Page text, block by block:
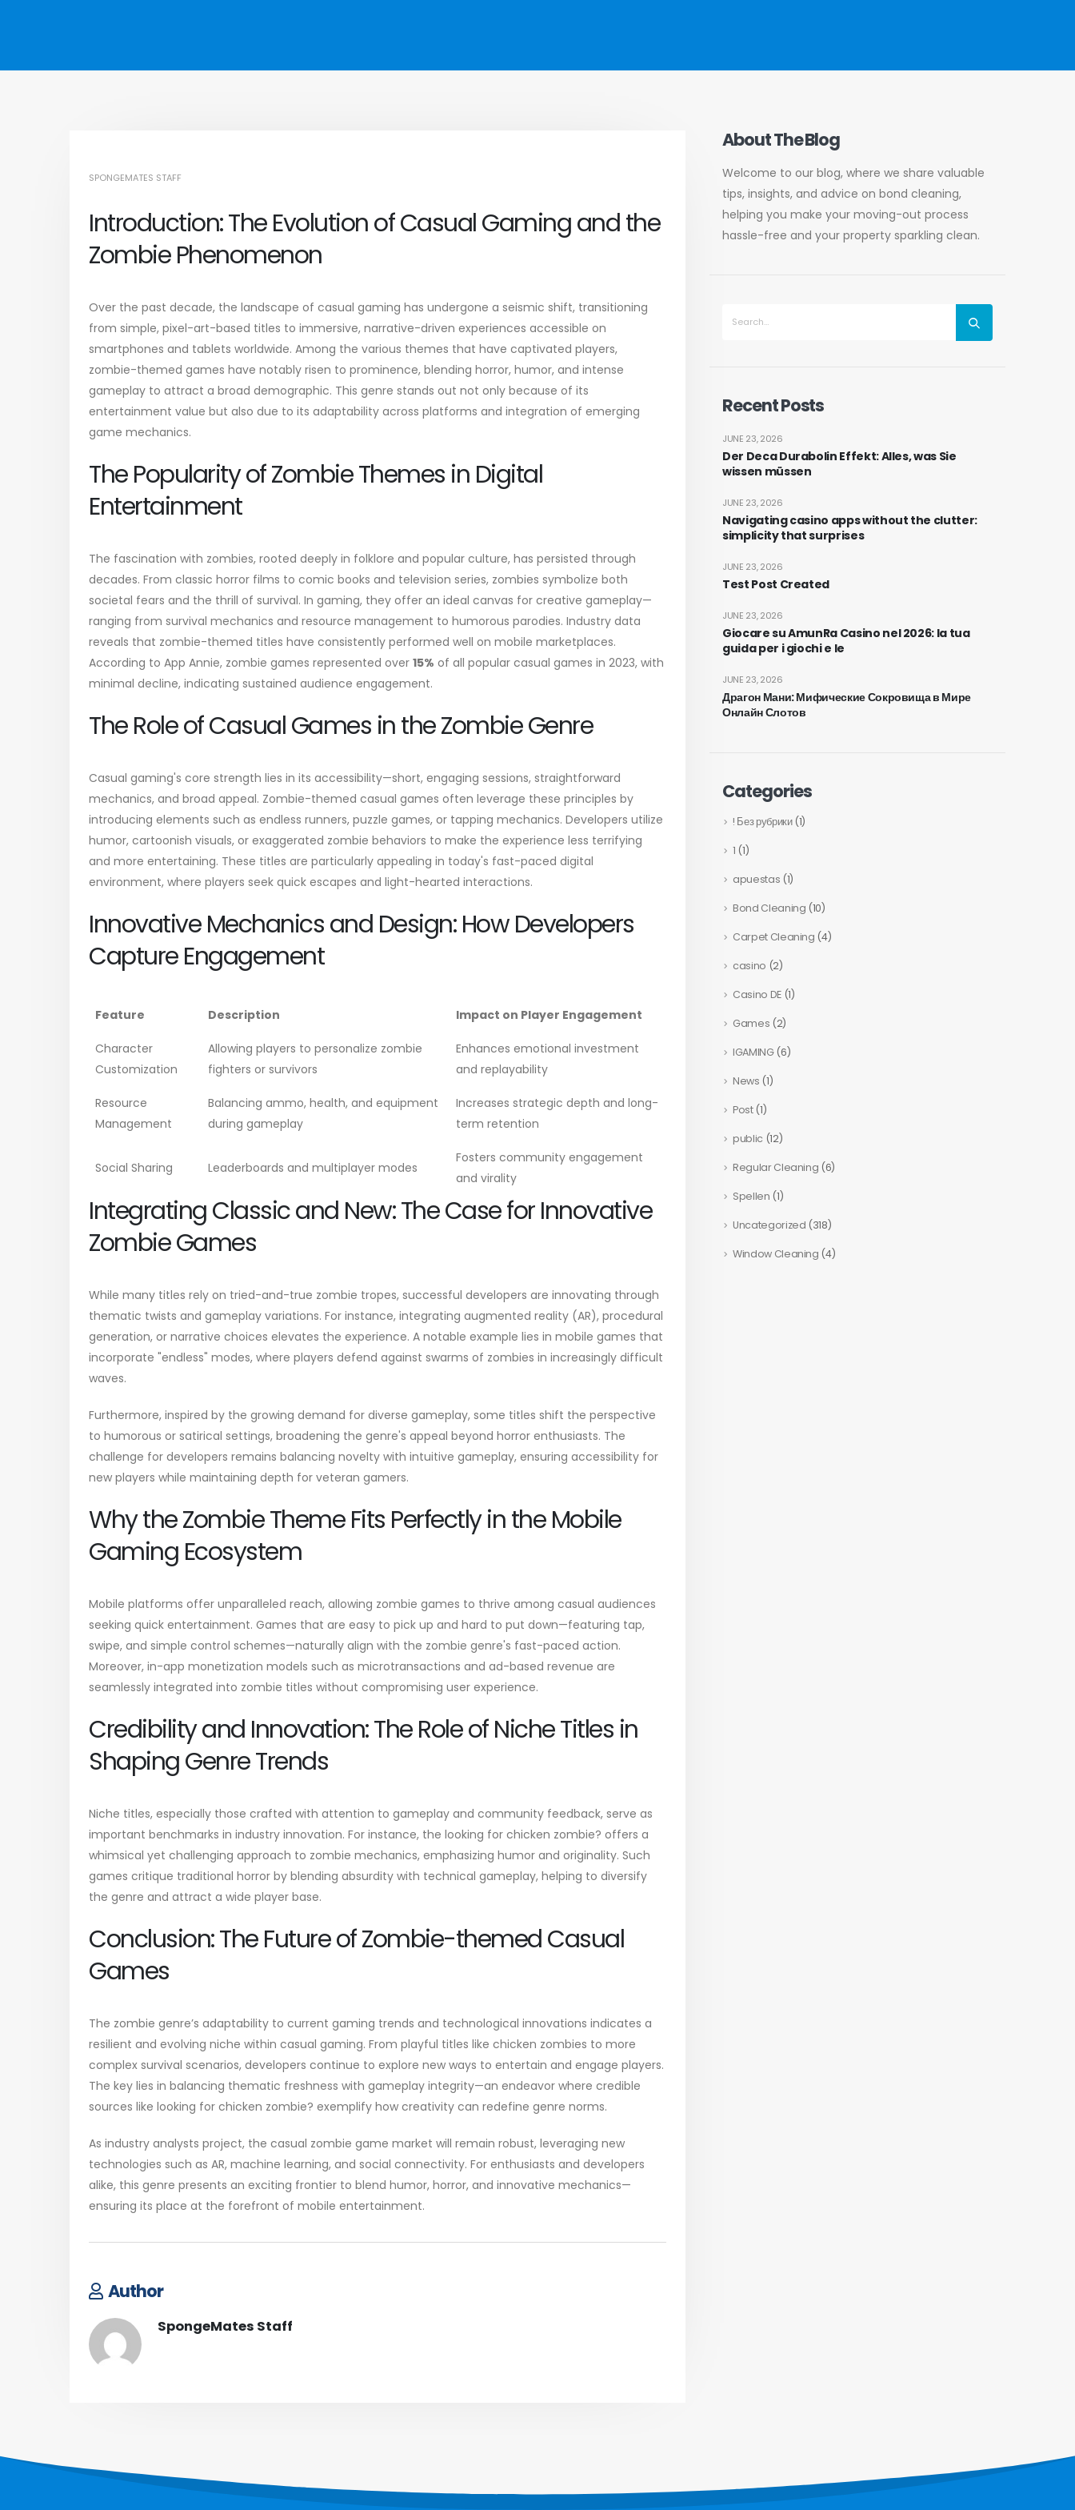
SPONGEMATES STAFF
Introduction: The Evolution of Casual Gaming and the
Zombie Phenomenon
Over the past decade, the landscape of casual gaming has undergone a seismic shift, transitioning
from simple, pixel-art-based titles to immersive, narrative-driven experiences accessible on
smartphones and tablets worldwide. Among the various themes that have captivated players,
zombie-themed games have notably risen to prominence, blending horror, humor, and intense
gameplay to attract a broad demographic. This genre stands out not only because of its
entertainment value but also due to its adaptability across platforms and integration of emerging
game mechanics.
The Popularity of Zombie Themes in Digital
Entertainment
The fascination with zombies, rooted deeply in folklore and popular culture, has persisted through
decades. From classic horror films to comic books and television series, zombies symbolize both
societal fears and the thrill of survival. In gaming, they offer an ideal canvas for creative gameplay—
ranging from survival mechanics and resource management to humorous parodies. Industry data
reveals that zombie-themed titles have consistently performed well on mobile marketplaces.
According to App Annie, zombie games represented over 15% of all popular casual games in 2023, with
minimal decline, indicating sustained audience engagement.
The Role of Casual Games in the Zombie Genre
Casual gaming's core strength lies in its accessibility—short, engaging sessions, straightforward
mechanics, and broad appeal. Zombie-themed casual games often leverage these principles by
introducing elements such as endless runners, puzzle games, or tapping mechanics. Developers utilize
humor, cartoonish visuals, or exaggerated zombie behaviors to make the experience less terrifying
and more entertaining. These titles are particularly appealing in today's fast-paced digital
environment, where players seek quick escapes and light-hearted interactions.
Innovative Mechanics and Design: How Developers
Capture Engagement
Feature Description Impact on Player Engagement
Character
Customization
Allowing players to personalize zombie
fighters or survivors
Enhances emotional investment
and replayability
Resource
Management
Balancing ammo, health, and equipment
during gameplay
Increases strategic depth and long-
term retention
Social Sharing Leaderboards and multiplayer modes
Fosters community engagement
and virality
Integrating Classic and New: The Case for Innovative
Zombie Games
While many titles rely on tried-and-true zombie tropes, successful developers are innovating through
thematic twists and gameplay variations. For instance, integrating augmented reality (AR), procedural
generation, or narrative choices elevates the experience. A notable example lies in mobile games that
incorporate "endless" modes, where players defend against swarms of zombies in increasingly difficult
waves.
Furthermore, inspired by the growing demand for diverse gameplay, some titles shift the perspective
to humorous or satirical settings, broadening the genre's appeal beyond horror enthusiasts. The
challenge for developers remains balancing novelty with intuitive gameplay, ensuring accessibility for
new players while maintaining depth for veteran gamers.
Why the Zombie Theme Fits Perfectly in the Mobile
Gaming Ecosystem
Mobile platforms offer unparalleled reach, allowing zombie games to thrive among casual audiences
seeking quick entertainment. Games that are easy to pick up and hard to put down—featuring tap,
swipe, and simple control schemes—naturally align with the zombie genre's fast-paced action.
Moreover, in-app monetization models such as microtransactions and ad-based revenue are
seamlessly integrated into zombie titles without compromising user experience.
Credibility and Innovation: The Role of Niche Titles in
Shaping Genre Trends
Niche titles, especially those crafted with attention to gameplay and community feedback, serve as
important benchmarks in industry innovation. For instance, the looking for chicken zombie? offers a
whimsical yet challenging approach to zombie mechanics, emphasizing humor and originality. Such
games critique traditional horror by blending absurdity with technical gameplay, helping to diversify
the genre and attract a wide player base.
Conclusion: The Future of Zombie-themed Casual
Games
The zombie genre’s adaptability to current gaming trends and technological innovations indicates a
resilient and evolving niche within casual gaming. From playful titles like chicken zombies to more
complex survival scenarios, developers continue to explore new ways to entertain and engage players.
The key lies in balancing thematic freshness with gameplay integrity—an endeavor where credible
sources like looking for chicken zombie? exemplify how creativity can redefine genre norms.
As industry analysts project, the casual zombie game market will remain robust, leveraging new
technologies such as AR, machine learning, and social connectivity. For enthusiasts and developers
alike, this genre presents an exciting frontier to blend humor, horror, and innovative mechanics—
ensuring its place at the forefront of mobile entertainment.
Author
SpongeMates Staff
About The Blog
Welcome to our blog, where we share valuable
tips, insights, and advice on bond cleaning,
helping you make your moving-out process
hassle-free and your property sparkling clean.
Recent Posts
Der Deca Durabolin Effekt: Alles, was Sie
wissen müssen
JUNE 23, 2026
Navigating casino apps without the clutter:
simplicity that surprises
JUNE 23, 2026
Test Post Created
JUNE 23, 2026
Giocare su AmunRa Casino nel 2026: la tua
guida per i giochi e le
JUNE 23, 2026
Драгон Мани: Мифические Сокровища в Мире
Онлайн Слотов
JUNE 23, 2026
Categories
! Без рубрики(1)
1 (1)
apuestas (1)
Bond Cleaning (10)
Carpet Cleaning (4)
casino (2)
Casino DE(1)
Games (2)
IGAMING(6)
News (1)
Post(1)
public (12)
Regular Cleaning (6)
Spellen (1)
Uncategorized (318)
Window Cleaning (4)